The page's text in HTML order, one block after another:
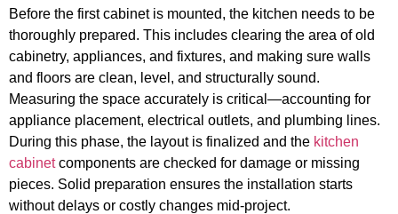
Before the first cabinet is mounted, the kitchen needs to be
thoroughly prepared. This includes clearing the area of old
cabinetry, appliances, and fixtures, and making sure walls
and floors are clean, level, and structurally sound.
Measuring the space accurately is critical—accounting for
appliance placement, electrical outlets, and plumbing lines.
During this phase, the layout is finalized and the kitchen
cabinetcomponents are checked for damage or missing
pieces. Solid preparation ensures the installation starts
without delays or costly changes mid-project.